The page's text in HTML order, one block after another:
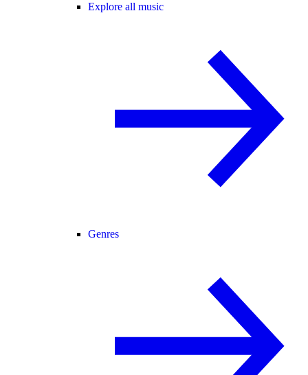
Explore all music
Genres